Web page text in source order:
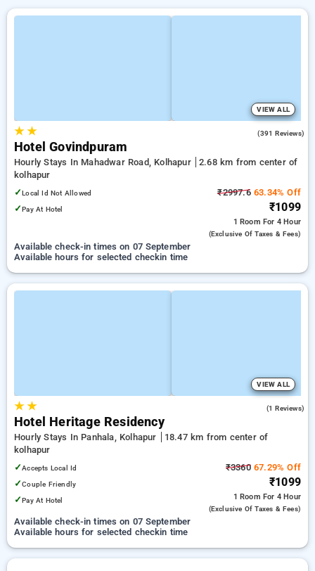
VIEW ALL
★★ (391 Reviews)
Hotel Govindpuram
Hourly Stays In Mahadwar Road, Kolhapur
2.68 km from center of
kolhapur
✓Local Id Not Allowed
✓Pay At Hotel
₹2997.663.34% Off
₹1099
1 Room For 4 Hour
(exclusive Of Taxes & Fees)
Available check-in times on 07 September
Available hours for selected checkin time
VIEW ALL
★★ (1 Reviews)
Hotel Heritage Residency
Hourly Stays In Panhala, Kolhapur
18.47 km from center of
kolhapur
✓Accepts Local Id
✓Couple Friendly
✓Pay At Hotel
₹336067.29% Off
₹1099
1 Room For 4 Hour
(exclusive Of Taxes & Fees)
Available check-in times on 07 September
Available hours for selected checkin time